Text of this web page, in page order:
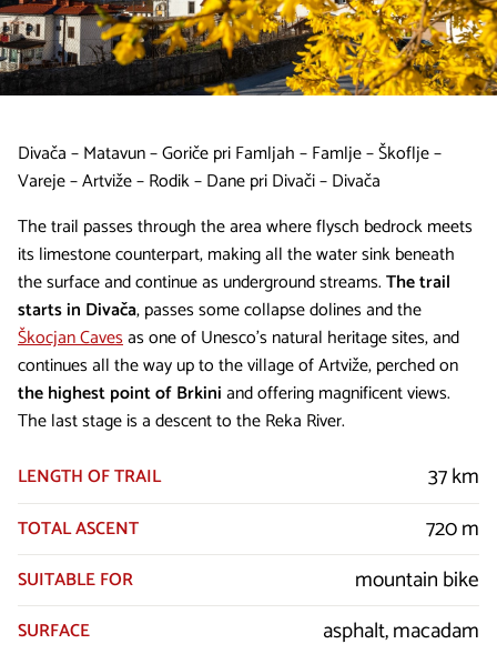
Divača – Matavun – Goriče pri Famljah – Famlje – Škoflje –
Vareje – Artviže – Rodik – Dane pri Divači – Divača
The trail passes through the area where flysch bedrock meets
its limestone counterpart, making all the water sink beneath
the surface and continue as underground streams.The trail
starts in Divača, passes some collapse dolines and the
Škocjan Cavesas one of Unesco’s natural heritage sites, and
continues all the way up to the village of Artviže, perched on
the highest point of Brkiniand offering magnificent views.
The last stage is a descent to the Reka River.
LENGTH OF TRAIL
37 km
TOTAL ASCENT 720 m
SUITABLE FOR mountain bike
SURFACE asphalt, macadam